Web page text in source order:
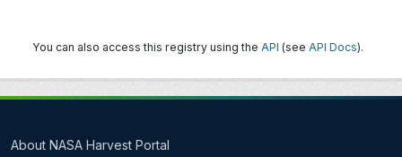
You can also access this registry using the API (see API Docs).
About NASA Harvest Portal